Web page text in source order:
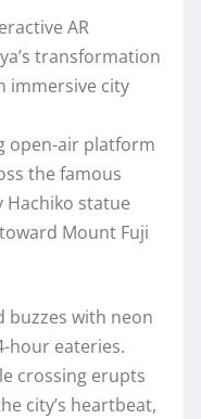
AR
transformation
immersive city
open-air platform
the famous
Hachiko statue
Mount Fuji
with neon
hour eateries.
crossing erupts
city’s heartbeat,